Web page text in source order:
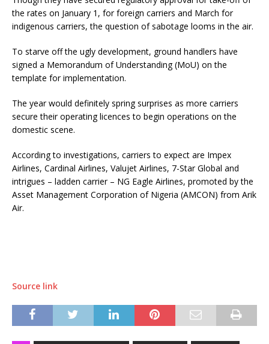
the rates on January 1, for foreign carriers and March for
indigenous carriers, the question of sabotage looms in the air.
To starve off the ugly development, ground handlers have
signed a Memorandum of Understanding (MoU) on the
template for implementation.
The year would definitely spring surprises as more carriers
secure their operating licences to begin operations on the
domestic scene.
According to investigations, carriers to expect are Impex
Airlines, Cardinal Airlines, Valujet Airlines, 7-Star Global and
intrigues – ladden carrier – NG Eagle Airlines, promoted by the
Asset Management Corporation of Nigeria (AMCON) from Arik
Air.
Source link